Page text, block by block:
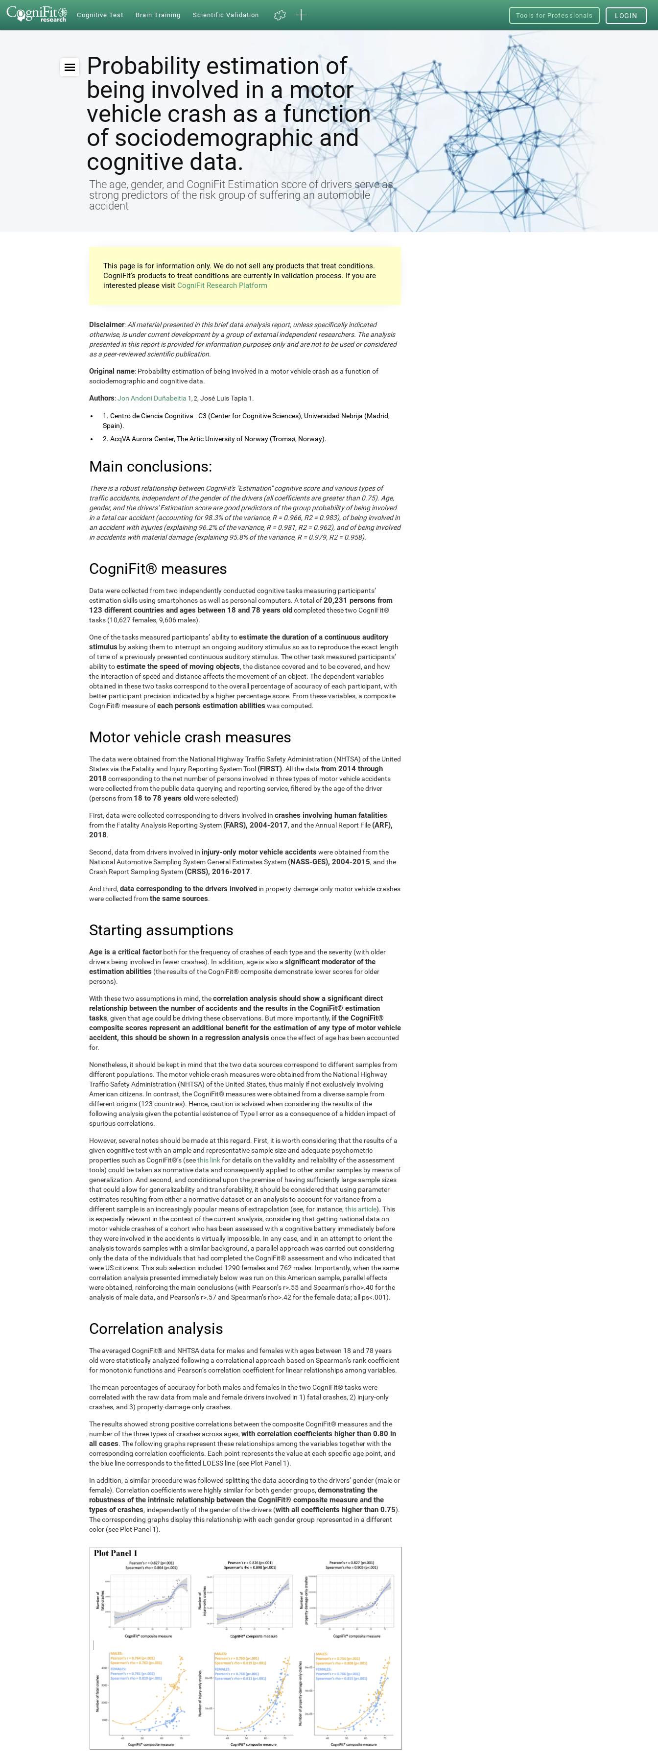
Cognitive Test Brain Training Scientific Validation Tools for Professionals LOGIN
Probability estimation of
being involved in a motor
vehicle crash as a function
of sociodemographic and
cognitive data.
The age, gender, and CogniFit Estimation score of drivers serve as
strong predictors of the risk group of suffering an automobile
accident
This page is for information only. We do not sell any products that treat conditions.
CogniFit's products to treat conditions are currently in validation process. If you are
interested please visit CogniFit Research Platform
Disclaimer: All material presented in this brief data analysis report, unless specifically indicated
otherwise, is under current development by a group of external independent researchers. The analysis
presented in this report is provided for information purposes only and are not to be used or considered
as a peer-reviewed scientific publication.
Original name: Probability estimation of being involved in a motor vehicle crash as a function of
sociodemographic and cognitive data.
Authors:Jon Andoni Duñabeitia 1, 2, José Luis Tapia 1 .
1. Centro de Ciencia Cognitiva - C3 (Center for Cognitive Sciences), Universidad Nebrija (Madrid,
Spain).
2. AcqVA Aurora Center, The Artic University of Norway (Tromsø, Norway).
Main conclusions:
There is a robust relationship between CogniFit's "Estimation" cognitive score and various types of
traffic accidents, independent of the gender of the drivers (all coefficients are greater than 0.75). Age,
gender, and the drivers' Estimation score are good predictors of the group probability of being involved
in a fatal car accident (accounting for 98.3% of the variance, R = 0.966, R2 = 0.983), of being involved in
an accident with injuries (explaining 96.2% of the variance, R = 0.981, R2 = 0.962), and of being involved
in accidents with material damage (explaining 95.8% of the variance, R = 0.979, R2 = 0.958).
CogniFit® measures
Data were collected from two independently conducted cognitive tasks measuring participants’
estimation skills using smartphones as well as personal computers. A total of20,231 persons from
123 different countries and ages between 18 and 78 years oldcompleted these two CogniFit®
tasks (10,627 females, 9,606 males).
One of the tasks measured participants’ ability toestimate the duration of a continuous auditory
stimulus by asking them to interrupt an ongoing auditory stimulus so as to reproduce the exact length
of time of a previously presented continuous auditory stimulus. The other task measured participants’
ability toestimate the speed of moving objects, the distance covered and to be covered, and how
the interaction of speed and distance affects the movement of an object. The dependent variables
obtained in these two tasks correspond to the overall percentage of accuracy of each participant, with
better participant precision indicated by a higher percentage score. From these variables, a composite
CogniFit® measure ofeach person’s estimation abilities was computed.
Motor vehicle crash measures
The data were obtained from the National Highway Traffic Safety Administration (NHTSA) of the United
States via the Fatality and Injury Reporting System Tool (FIRST). All the data from 2014 through
2018 corresponding to the net number of persons involved in three types of motor vehicle accidents
were collected from the public data querying and reporting service, filtered by the age of the driver
(persons from 18 to 78 years oldwere selected)
First, data were collected corresponding to drivers involved in crashes involving human fatalities
from the Fatality Analysis Reporting System (FARS), 2004-2017, and the Annual Report File (ARF),
2018.
Second, data from drivers involved in injury-only motor vehicle accidents were obtained from the
National Automotive Sampling System General Estimates System (NASS-GES), 2004-2015, and the
Crash Report Sampling System (CRSS), 2016-2017.
And third, data corresponding to the drivers involved in property-damage-only motor vehicle crashes
were collected fromthe same sources.
Starting assumptions
Age is a critical factorboth for the frequency of crashes of each type and the severity (with older
drivers being involved in fewer crashes). In addition, age is also a significant moderator of the
estimation abilities (the results of the CogniFit® composite demonstrate lower scores for older
persons).
With these two assumptions in mind, thecorrelation analysis should show a significant direct
relationship between the number of accidents and the results in the CogniFit® estimation
tasks, given that age could be driving these observations. But more importantly, if the CogniFit®
composite scores represent an additional benefit for the estimation of any type of motor vehicle
accident, this should be shown in a regression analysis once the effect of age has been accounted
for.
Nonetheless, it should be kept in mind that the two data sources correspond to different samples from
different populations. The motor vehicle crash measures were obtained from the National Highway
Traffic Safety Administration (NHTSA) of the United States, thus mainly if not exclusively involving
American citizens. In contrast, the CogniFit® measures were obtained from a diverse sample from
different origins (123 countries). Hence, caution is advised when considering the results of the
following analysis given the potential existence of Type I error as a consequence of a hidden impact of
spurious correlations.
However, several notes should be made at this regard. First, it is worth considering that the results of a
given cognitive test with an ample and representative sample size and adequate psychometric
properties such as CogniFit®’s (seethis linkfor details on the validity and reliability of the assessment
tools) could be taken as normative data and consequently applied to other similar samples by means of
generalization. And second, and conditional upon the premise of having sufficiently large sample sizes
that could allow for generalizability and transferability, it should be considered that using parameter
estimates resulting from either a normative dataset or an analysis to account for variance from a
different sample is an increasingly popular means of extrapolation (see, for instance, this article). This
is especially relevant in the context of the current analysis, considering that getting national data on
motor vehicle crashes of a cohort who has been assessed with a cognitive battery immediately before
they were involved in the accidents is virtually impossible. In any case, and in an attempt to orient the
analysis towards samples with a similar background, a parallel approach was carried out considering
only the data of the individuals that had completed the CogniFit® assessment and who indicated that
were US citizens. This sub-selection included 1290 females and 762 males. Importantly, when the same
correlation analysis presented immediately below was run on this American sample, parallel effects
were obtained, reinforcing the main conclusions (with Pearson’s r>.55 and Spearman’s rho>.40 for the
analysis of male data, and Pearson’s r>.57 and Spearman’s rho>.42 for the female data; all ps<.001).
Correlation analysis
The averaged CogniFit® and NHTSA data for males and females with ages between 18 and 78 years
old were statistically analyzed following a correlational approach based on Spearman’s rank coefficient
for monotonic functions and Pearson’s correlation coefficient for linear relationships among variables.
The mean percentages of accuracy for both males and females in the two CogniFit® tasks were
correlated with the raw data from male and female drivers involved in 1) fatal crashes, 2) injury-only
crashes, and 3) property-damage-only crashes.
The results showed strong positive correlations between the composite CogniFit® measures and the
number of the three types of crashes across ages, with correlation coefficients higher than 0.80 in
all cases. The following graphs represent these relationships among the variables together with the
corresponding correlation coefficients. Each point represents the value at each specific age point, and
the blue line corresponds to the fitted LOESS line (see Plot Panel 1).
In addition, a similar procedure was followed splitting the data according to the drivers’ gender (male or
female). Correlation coefficients were highly similar for both gender groups, demonstrating the
robustness of the intrinsic relationship between the CogniFit® composite measure and the
types of crashes, independently of the gender of the drivers (with all coefficients higher than 0.75).
The corresponding graphs display this relationship with each gender group represented in a different
color (see Plot Panel 1).